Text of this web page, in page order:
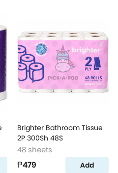
Brighter Bathroom Tissue
2P 300Sh 48S
48 sheets
₱479 Add